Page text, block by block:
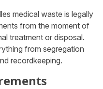
medical waste is legally
from the moment of
treatment or disposal.
from segregation
recordkeeping.